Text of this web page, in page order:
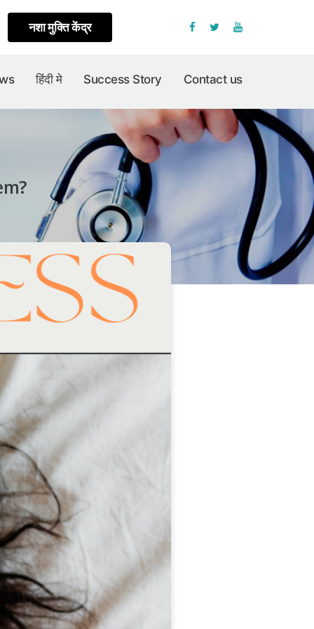
नशा मुक्ति केंद्र Facebook
TwitterYoutube
हिंदी मे Success Story Contact us